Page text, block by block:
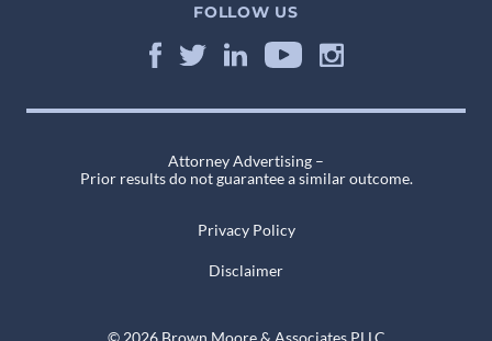
FOLLOW US
Attorney Advertising –
Prior results do not guarantee a similar outcome.
© 2026 Brown Moore & Associates PLLC
Privacy Policy
Disclaimer